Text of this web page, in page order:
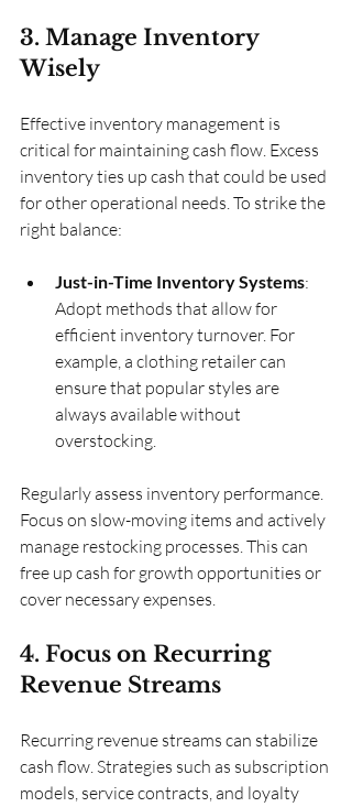
3. Manage Inventory
Wisely
Effective inventory management is
critical for maintaining cash flow. Excess
inventory ties up cash that could be used
for other operational needs. To strike the
right balance:
Just-in-Time Inventory Systems:
Adopt methods that allow for
efficient inventory turnover. For
example, a clothing retailer can
ensure that popular styles are
always available without
overstocking.
Regularly assess inventory performance.
Focus on slow-moving items and actively
manage restocking processes. This can
free up cash for growth opportunities or
cover necessary expenses.
4. Focus on Recurring
Revenue Streams
Recurring revenue streams can stabilize
cash flow. Strategies such as subscription
models, service contracts, and loyalty